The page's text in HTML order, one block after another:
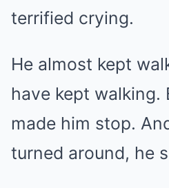
terrified crying.
He almost kept
have kept walking.
made him stop.
turned around, he